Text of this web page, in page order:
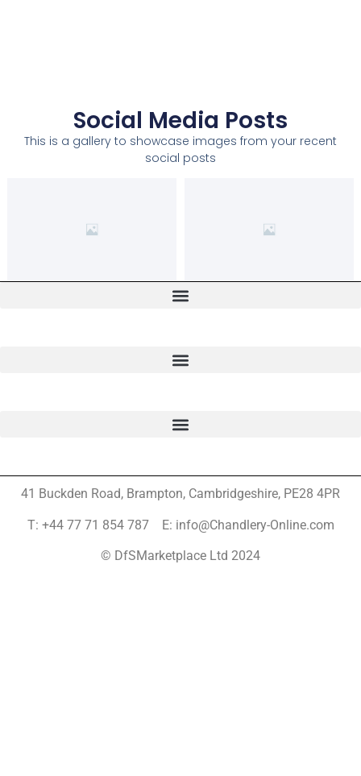
Social Media Posts
This is a gallery to showcase images from your recent
social posts
41 Buckden Road, Brampton, Cambridgeshire, PE28 4PR
T: +44 77 71 854 787 E: info@Chandlery-Online.com
© DfSMarketplace Ltd 2024